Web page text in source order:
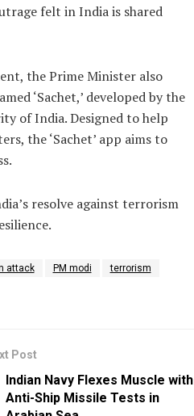
felt in India is shared
the Prime Minister also
‘Sachet,’ developed by the
of India. Designed to help
the ‘Sachet’ app aims to
resolve against terrorism
attack PM modi terrorism
Post
Indian Navy Flexes Muscle with
Anti-Ship Missile Tests in